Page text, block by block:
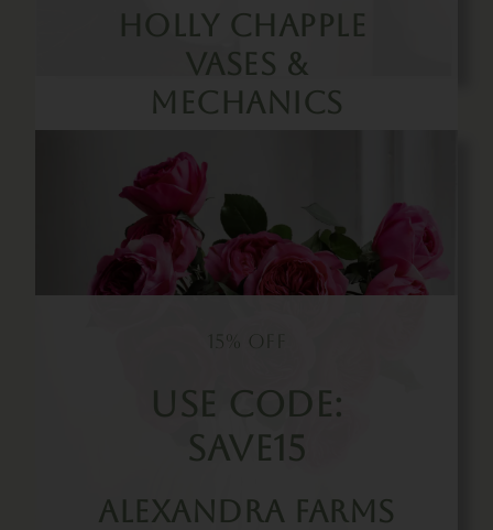
Holly Chapple
Vases &
Mechanics
Buy Now!
15% OFF
Use Code:
SAVE15
Alexandra Farms